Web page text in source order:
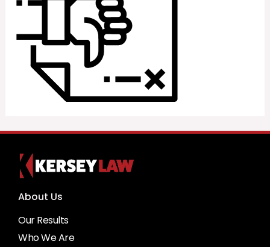
About Us
Our Results
Who We Are